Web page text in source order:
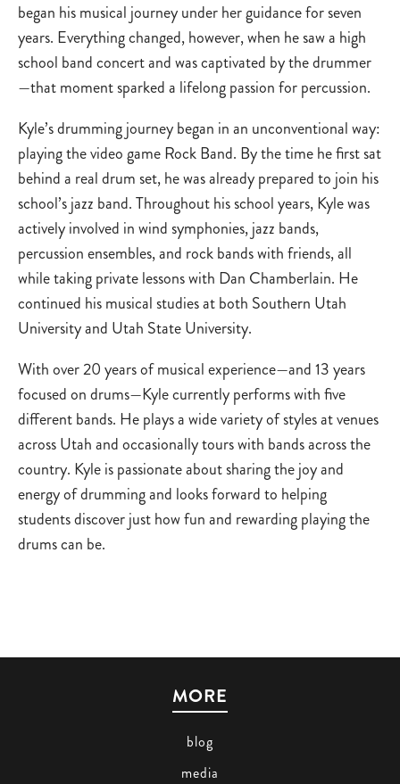
began his musical journey under her guidance for seven
years. Everything changed, however, when he saw a high
school band concert and was captivated by the drummer
—that moment sparked a lifelong passion for percussion.
Kyle’s drumming journey began in an unconventional way:
playing the video game Rock Band. By the time he first sat
behind a real drum set, he was already prepared to join his
school’s jazz band. Throughout his school years, Kyle was
actively involved in wind symphonies, jazz bands,
percussion ensembles, and rock bands with friends, all
while taking private lessons with Dan Chamberlain. He
continued his musical studies at both Southern Utah
University and Utah State University.
With over 20 years of musical experience—and 13 years
focused on drums—Kyle currently performs with five
different bands. He plays a wide variety of styles at venues
across Utah and occasionally tours with bands across the
country. Kyle is passionate about sharing the joy and
energy of drumming and looks forward to helping
students discover just how fun and rewarding playing the
drums can be.
MORE
blog
media